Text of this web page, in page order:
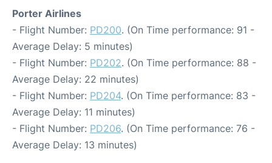
Porter Airlines
- Flight Number: PD200. (On Time performance: 91 -
Average Delay: 5 minutes)
- Flight Number: PD202. (On Time performance: 88 -
Average Delay: 22 minutes)
- Flight Number: PD204. (On Time performance: 83 -
Average Delay: 11 minutes)
- Flight Number: PD206. (On Time performance: 76 -
Average Delay: 13 minutes)